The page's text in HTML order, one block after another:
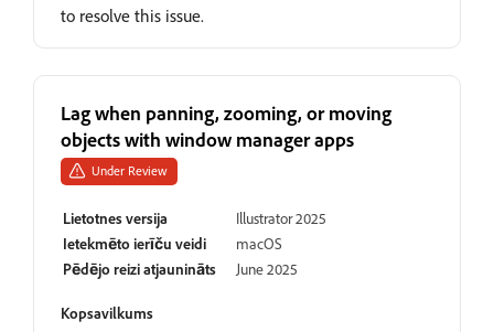
to resolve this issue.
Lag when panning, zooming, or moving
objects with window manager apps
Under Review
Lietotnes versija
Illustrator 2025
Ietekmēto ierīču veidi
macOS
Pēdējo reizi atjaunināts
June 2025
Kopsavilkums